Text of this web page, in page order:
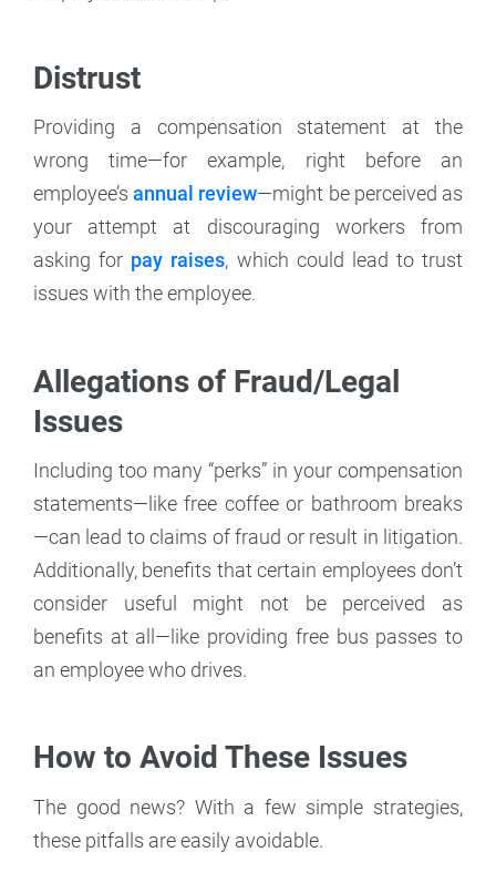
Distrust
Providing a compensation statement at the
wrong time—for example, right before an
employee’sannual review—might be perceived as
your attempt at discouraging workers from
asking for pay raises, which could lead to trust
issues with the employee.
Allegations of Fraud/Legal
Issues
Including too many “perks” in your compensation
statements—like free coffee or bathroom breaks
—can lead to claims of fraud or result in litigation.
Additionally, benefits that certain employees don’t
consider useful might not be perceived as
benefits at all—like providing free bus passes to
an employee who drives.
How to Avoid These Issues
The good news? With a few simple strategies,
these pitfalls are easily avoidable.